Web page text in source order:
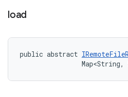
load
public abstract
Map<String,